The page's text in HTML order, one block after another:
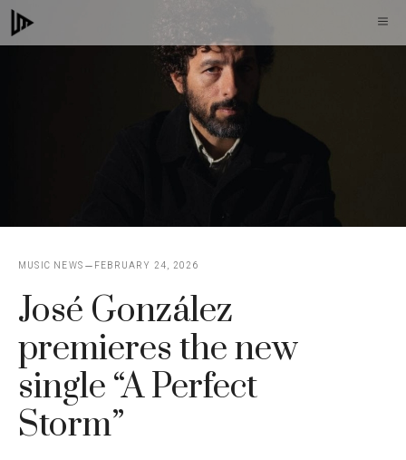
Skip
to
MUSIC NEWS FEBRUARY 24, 2026
José González
premieres the new
single “A Perfect
Storm”